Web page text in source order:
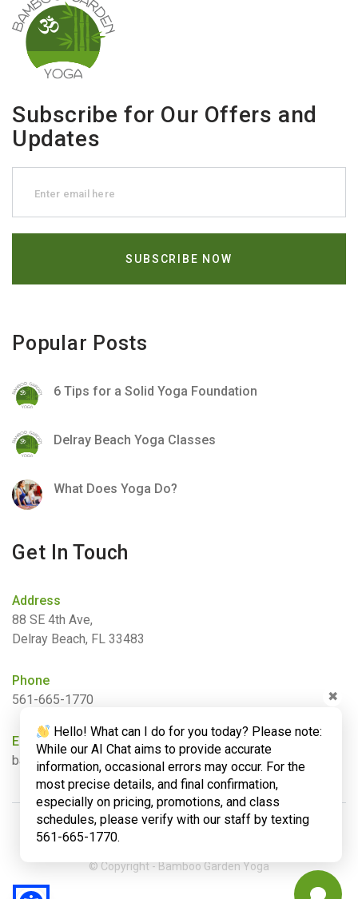
Subscribe for Our Offers and
Updates
Popular Posts
6 Tips for a Solid Yoga Foundation
Delray Beach Yoga Classes
What Does Yoga Do?
Get In Touch
Address
88 SE 4th Ave,
Delray Beach, FL 33483
Phone
561-665-1770
Email
barbara@bamboogardenyoga.com
© Copyright - Bamboo Garden Yoga
Hello! What can I do for you today? Please note:
While our AI Chat aims to provide accurate
information, occasional errors may occur. For the
most precise details, and final confirmation,
especially on pricing, promotions, and class
schedules, please verify with our staff by texting
561-665-1770.
✖